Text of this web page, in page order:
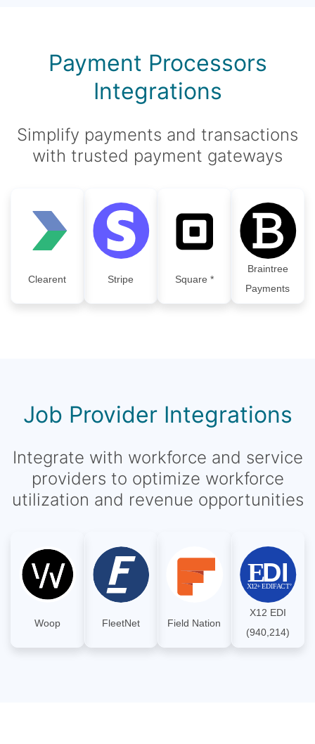
Payment Processors
Integrations
Simplify payments and transactions
with trusted payment gateways
Clearent Stripe Square *
Braintree
Payments
Job Provider Integrations
Integrate with workforce and service
providers to optimize workforce
utilization and revenue opportunities
Woop FleetNet Field Nation
X12 EDI
(940,214)